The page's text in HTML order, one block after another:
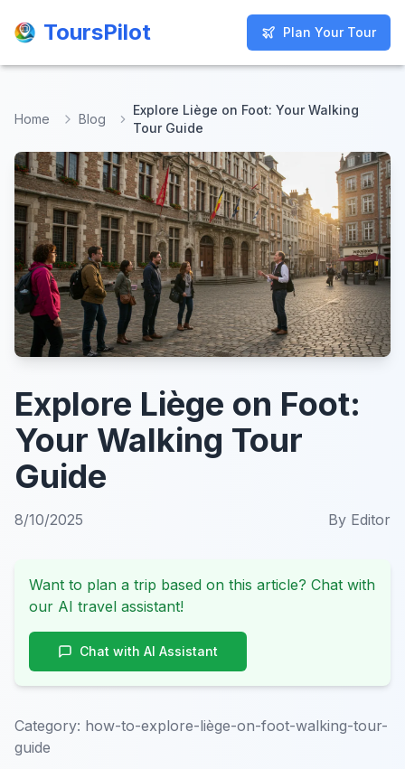
ToursPilot Plan Your Tour
ToursPilot Plan Your Tour
Home Blog
Explore Liège on Foot: Your Walking
Tour Guide
Explore Liège on Foot:
Your Walking Tour
Guide
8/10/2025 By Editor
Want to plan a trip based on this article? Chat with
our AI travel assistant!
Chat with AI Assistant
Category: how-to-explore-liège-on-foot-walking-tour-
guide